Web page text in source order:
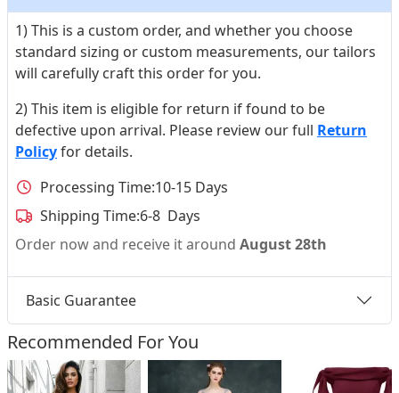
1) This is a custom order, and whether you choose
standard sizing or custom measurements, our tailors
will carefully craft this order for you.
2) This item is eligible for return if found to be
defective upon arrival. Please review our full Return
Policyfor details.
Processing Time:10-15 Days
Shipping Time:6-8 Days
Order now and receive it around August 28th
Basic Guarantee
Recommended For You